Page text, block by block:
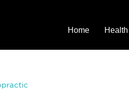
Home